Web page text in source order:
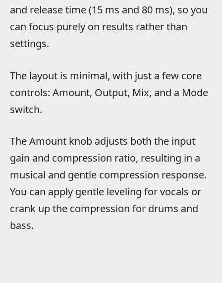
and release time (15 ms and 80 ms), so you
can focus purely on results rather than
settings.
The layout is minimal, with just a few core
controls: Amount, Output, Mix, and a Mode
switch.
The Amount knob adjusts both the input
gain and compression ratio, resulting in a
musical and gentle compression response.
You can apply gentle leveling for vocals or
crank up the compression for drums and
bass.